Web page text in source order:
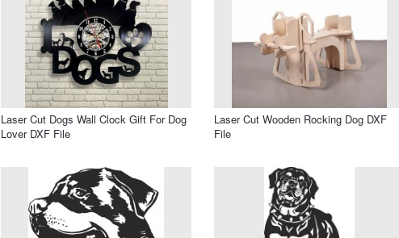
Laser Cut Dogs Wall Clock Gift For Dog
Lover DXF File
Laser Cut Wooden Rocking Dog DXF
File